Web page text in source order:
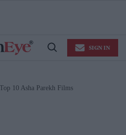
Open
SIGN IN
10 Asha Parekh Films